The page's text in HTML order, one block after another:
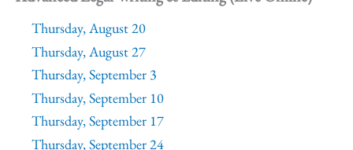
Thursday, August 20
Thursday, August 27
Thursday, September 3
Thursday, September 10
Thursday, September 17
Thursday, September 24